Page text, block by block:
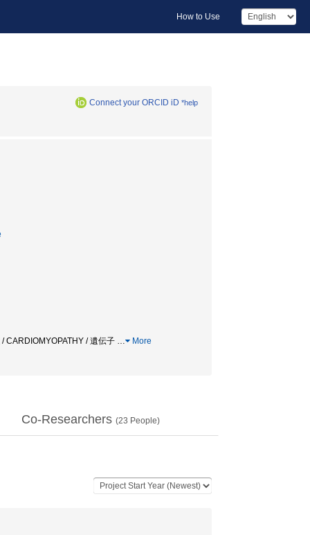
How to Use
Connect your ORCID iD *help
CARDIOMYOPATHY / 遺伝子 … More
Co-Researchers (23 People)